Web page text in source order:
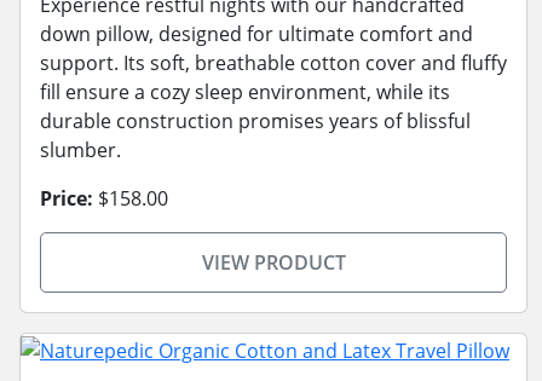
down pillow, designed for ultimate comfort and
support. Its soft, breathable cotton cover and fluffy
fill ensure a cozy sleep environment, while its
durable construction promises years of blissful
slumber.
Price: $158.00
VIEW PRODUCT